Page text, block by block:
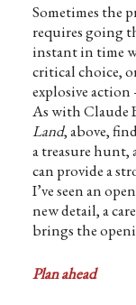
Sometimes the
requires going
instant in time
critical choice,
explosive
As with Claude
Land, above,
a treasure hunt,
can provide a
I’ve seen an
new detail, a
brings the
Plan ahead